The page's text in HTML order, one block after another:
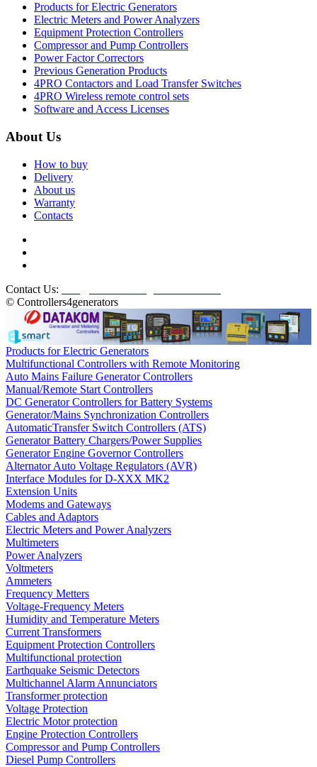
Products for Electric Generators
Electric Meters and Power Analyzers
Equipment Protection Controllers
Compressor and Pump Controllers
Power Factor Correctors
Previous Generation Products
4PRO Contactors and Load Transfer Switches
4PRO Wireless remote control sets
Software and Access Licenses
About Us
How to buy
Delivery
About us
Warranty
Contacts
Contact Us:
© Controllers4generators
Products for Electric Generators
Multifunctional Controllers with Remote Monitoring
Auto Mains Failure Generator Controllers
Manual/Remote Start Controllers
DC Generator Controllers for Battery Systems
Generator/Mains Synchronization Controllers
AutomaticTransfer Switch Controllers (ATS)
Generator Battery Chargers/Power Supplies
Generator Engine Governor Controllers
Alternator Auto Voltage Regulators (AVR)
Interface Modules for D-XXX MK2
Extension Units
Modems and Gateways
Cables and Adaptors
Electric Meters and Power Analyzers
Multimeters
Power Analyzers
Voltmeters
Ammeters
Frequency Metters
Voltage-Frequency Meters
Humidity and Temperature Meters
Current Transformers
Equipment Protection Controllers
Multifunctional protection
Earthquake Seismic Detectors
Multichannel Alarm Annunciators
Transformer protection
Voltage Protection
Electric Motor protection
Engine Protection Controllers
Compressor and Pump Controllers
Diesel Pump Controllers